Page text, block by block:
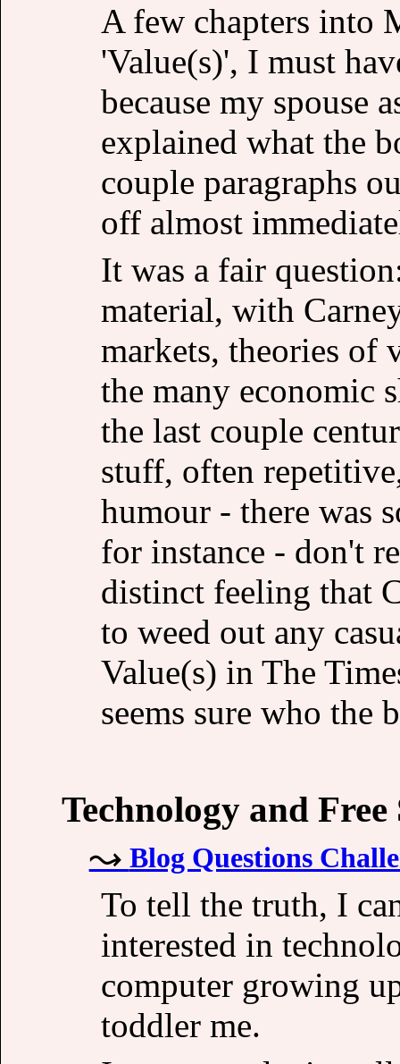
A few chapters into
'Value(s)', I must
because my spouse
explained what the
couple paragraphs
off almost
It was a fair
material, with
markets, theories of
the many economic
the last couple
stuff, often
humour - there was
for instance - don't
distinct feeling that
to weed out any
Value(s) in The
seems sure who the
Technology and
Blog Questions
To tell the truth, I
interested in
computer growing
toddler me.